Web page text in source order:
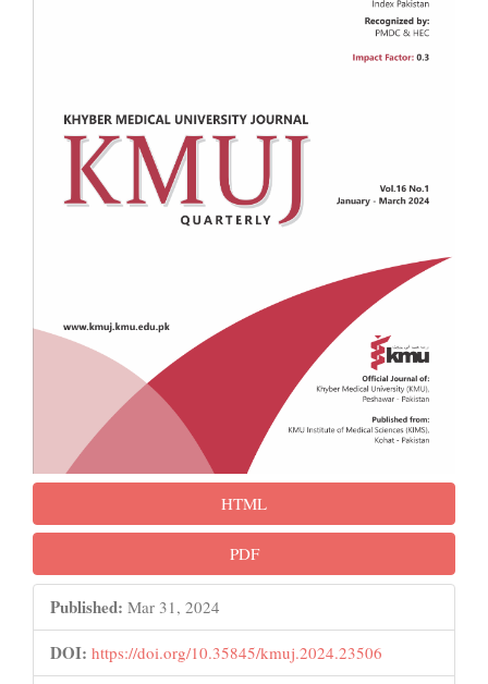
HTML
PDF
Published: Mar 31, 2024
DOI: https://doi.org/10.35845/kmuj.2024.23506